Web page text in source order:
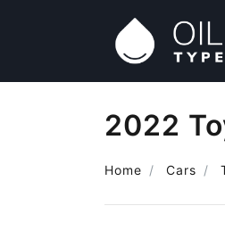
2022
Home Cars